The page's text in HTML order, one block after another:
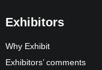
Exhibitors
Why Exhibit
Exhibitors’ comments